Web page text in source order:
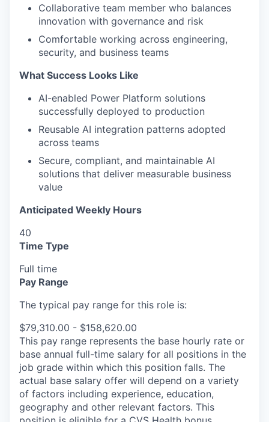
Collaborative team member who balances
innovation with governance and risk
Comfortable working across engineering,
security, and business teams
What Success Looks Like
AI-enabled Power Platform solutions
successfully deployed to production
Reusable AI integration patterns adopted
across teams
Secure, compliant, and maintainable AI
solutions that deliver measurable business
value
Anticipated Weekly Hours
40
Time Type
Full time
Pay Range
The typical pay range for this role is:
$79,310.00 - $158,620.00
This pay range represents the base hourly rate or
base annual full-time salary for all positions in the
job grade within which this position falls. The
actual base salary offer will depend on a variety
of factors including experience, education,
geography and other relevant factors. This